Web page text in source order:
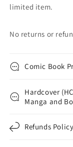
limited item.
No returns or
Comic Book
Hardcover
Manga and
Refunds Policy